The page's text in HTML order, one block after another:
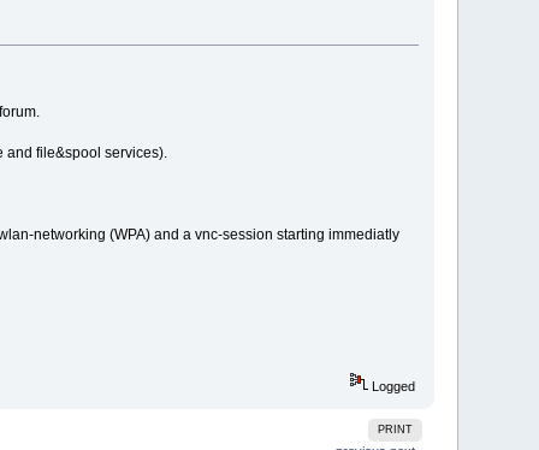
file&spool services).
networking (WPA) and a vnc-session starting immediatly
Logged
PRINT